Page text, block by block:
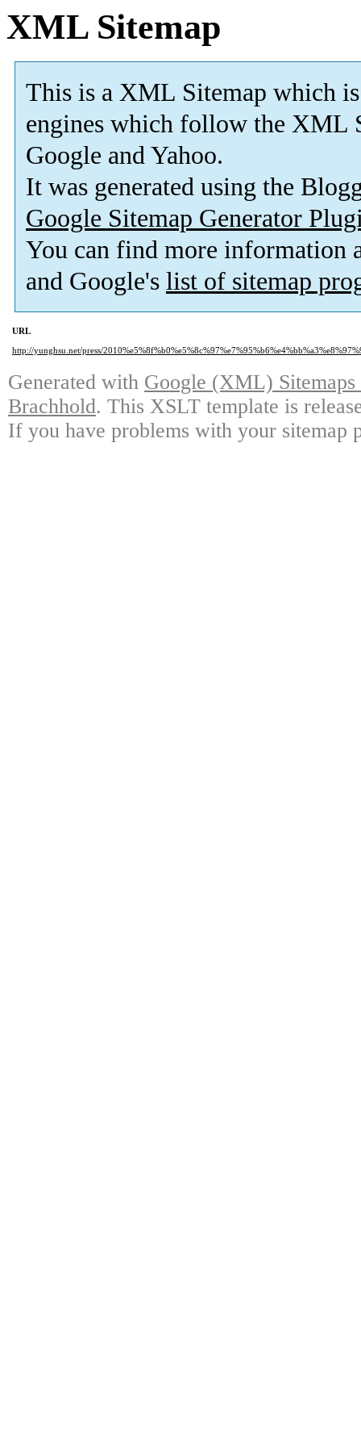
XML Sitemap
This is a XML Sitemap which is
engines which follow the XML
Google and Yahoo.
It was generated using the
Google Sitemap Generator
You can find more information
and Google's list of sitemap
URL
http://yunghsu.net/press/
Generated with Google (XML)
Brachhold. This XSLT template is
If you have problems with your sitemap